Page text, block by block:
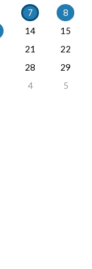
7
8
14
15
21
22
28
29
4 5